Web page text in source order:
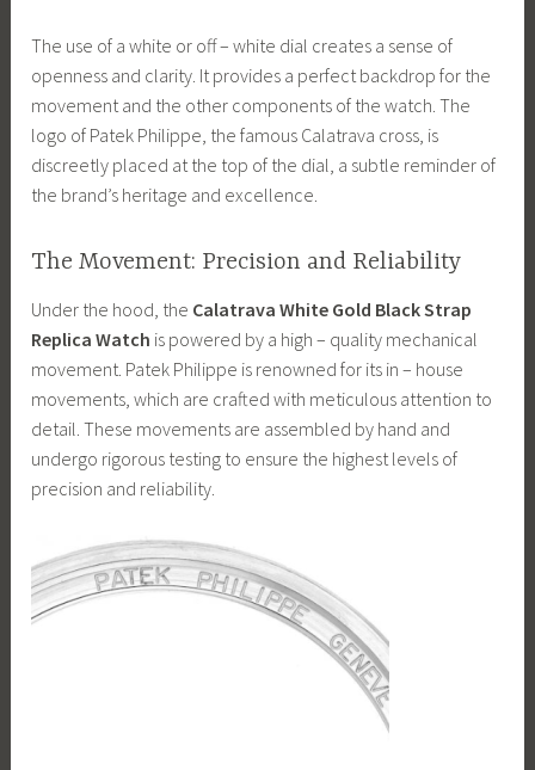
The use of a white or off – white dial creates a sense of
openness and clarity. It provides a perfect backdrop for the
movement and the other components of the watch. The
logo of Patek Philippe, the famous Calatrava cross, is
discreetly placed at the top of the dial, a subtle reminder of
the brand’s heritage and excellence.
The Movement: Precision and Reliability
Under the hood, the Calatrava White Gold Black Strap
Replica Watch is powered by a high – quality mechanical
movement. Patek Philippe is renowned for its in – house
movements, which are crafted with meticulous attention to
detail. These movements are assembled by hand and
undergo rigorous testing to ensure the highest levels of
precision and reliability.